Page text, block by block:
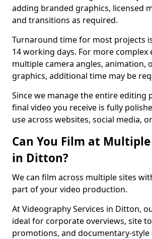
adding branded graphics, licensed
and transitions as required.
Turnaround time for most projects
14 working days. For more complex
multiple camera angles, animation,
graphics, additional time may be
Since we manage the entire editing
final video you receive is fully
use across websites, social media,
Can You Film at
in Ditton?
We can film across multiple sites
part of your video production.
At Videography Services in Ditton,
ideal for corporate overviews, site
promotions, and documentary-style